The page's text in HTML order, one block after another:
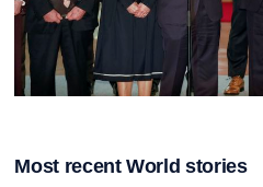
Most recent World stories